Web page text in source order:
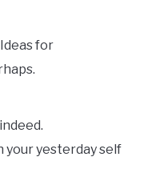
for
yesterday self